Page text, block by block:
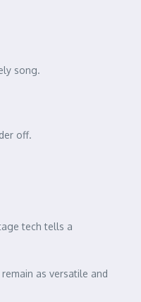
song.
off.
tech tells a
as versatile and